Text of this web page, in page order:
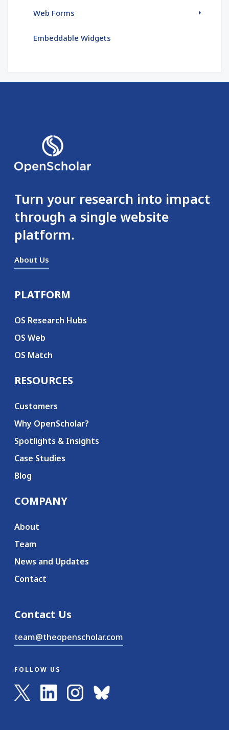
Web Forms
Embeddable Widgets
Turn your research into impact
through a single website
platform.
About Us
Secondary menu
PLATFORM
OS Research Hubs
OS Web
OS Match
RESOURCES
Customers
Why OpenScholar?
Spotlights & Insights
Case Studies
Blog
COMPANY
About
Team
News and Updates
Contact
Contact Us
team@theopenscholar.com
FOLLOW US